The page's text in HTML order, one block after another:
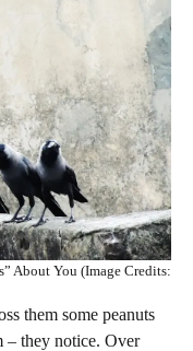
About You (Image Credits:
them some peanuts
– they notice. Over